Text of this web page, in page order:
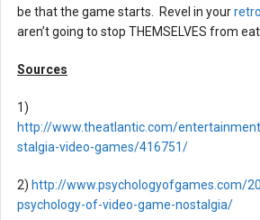
be that the game starts. Revel in your
aren’t going to stop THEMSELVES from
Sources
1)
http://www.theatlantic.com/
stalgia-video-games/416751/
2) http://www.psychologyofgames.com/
psychology-of-video-game-nostalgia/